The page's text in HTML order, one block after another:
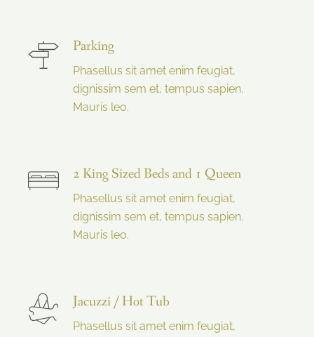
Parking
Phasellus sit amet enim feugiat,
dignissim sem et, tempus sapien.
Mauris leo.
2 King Sized Beds and 1 Queen
Phasellus sit amet enim feugiat,
dignissim sem et, tempus sapien.
Mauris leo.
Jacuzzi / Hot Tub
Phasellus sit amet enim feugiat,